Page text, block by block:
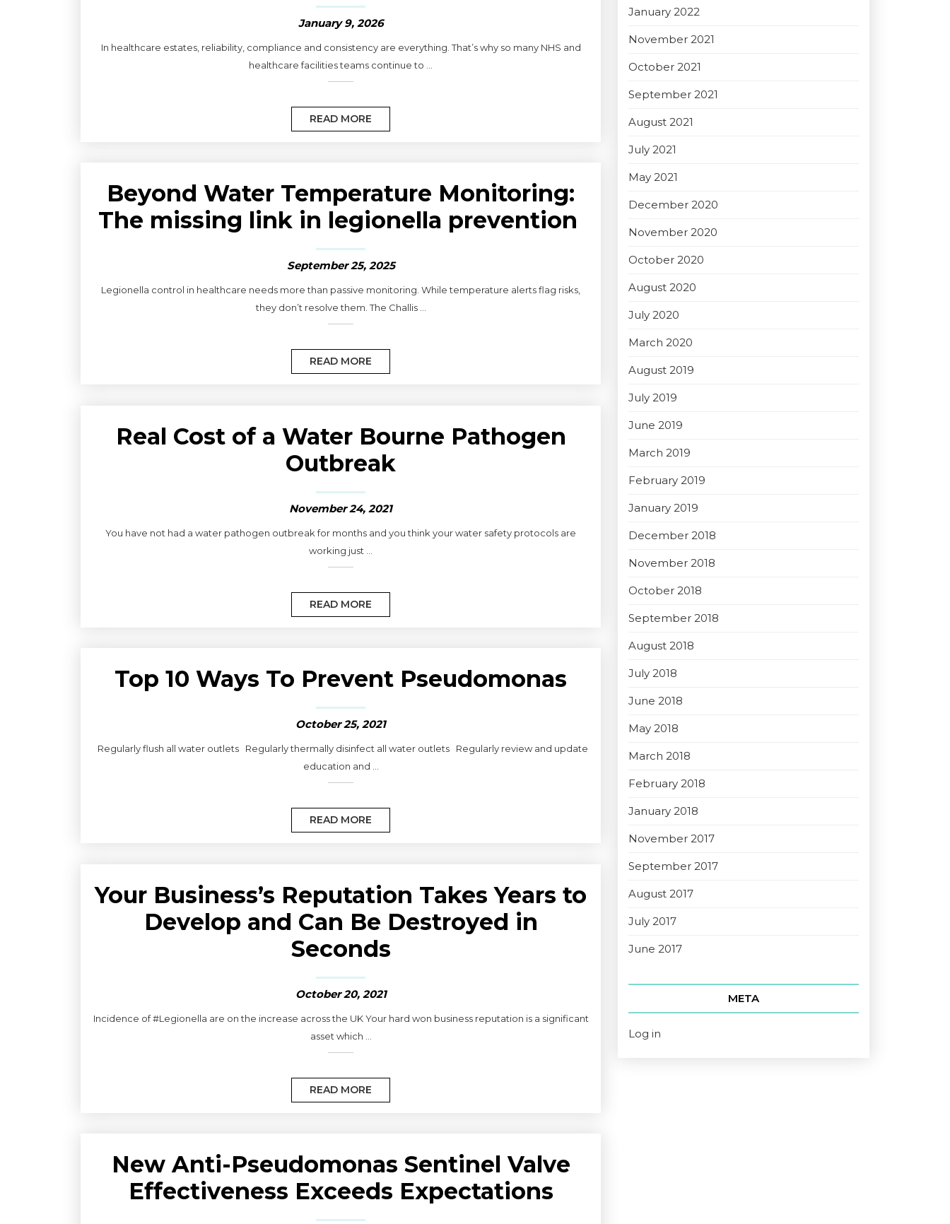
January 9, 2026
In healthcare estates, reliability, compliance and consistency are everything. That’s why so many NHS and
healthcare facilities teams continue to ...
READ MORE
Beyond Water Temperature Monitoring:
The missing link in legionella prevention
September 25, 2025
Legionella control in healthcare needs more than passive monitoring. While temperature alerts flag risks,
they don’t resolve them. The Challis ...
READ MORE
Real Cost of a Water Bourne Pathogen
Outbreak
November 24, 2021
You have not had a water pathogen outbreak for months and you think your water safety protocols are
working just ...
READ MORE
Top 10 Ways To Prevent Pseudomonas
October 25, 2021
Regularly flush all water outlets Regularly thermally disinfect all water outlets Regularly review and update
education and ...
READ MORE
Your Business’s Reputation Takes Years to
Develop and Can Be Destroyed in
Seconds
October 20, 2021
Incidence of #Legionella are on the increase across the UK Your hard won business reputation is a significant
asset which ...
READ MORE
New Anti-Pseudomonas Sentinel Valve
Effectiveness Exceeds Expectations
January 2022
November 2021
October 2021
September 2021
August 2021
July 2021
May 2021
December 2020
November 2020
October 2020
August 2020
July 2020
March 2020
August 2019
July 2019
June 2019
March 2019
February 2019
January 2019
December 2018
November 2018
October 2018
September 2018
August 2018
July 2018
June 2018
May 2018
March 2018
February 2018
January 2018
November 2017
September 2017
August 2017
July 2017
June 2017
META
Log in